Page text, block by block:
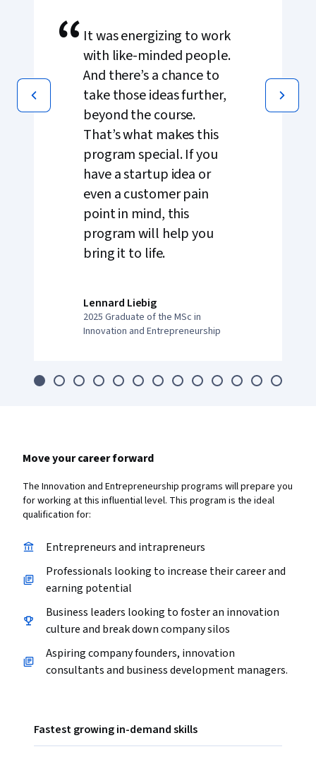
“ It was energizing to work
with like-minded people.
And there’s a chance to
take those ideas further,
beyond the course.
That’s what makes this
program special. If you
have a startup idea or
even a customer pain
point in mind, this
program will help you
bring it to life.
Lennard Liebig
2025 Graduate of the MSc in
Innovation and Entrepreneurship
Move your career forward
The Innovation and Entrepreneurship programs will prepare you
for working at this influential level. This program is the ideal
qualification for:
Entrepreneurs and intrapreneurs
Professionals looking to increase their career and
earning potential
Business leaders looking to foster an innovation
culture and break down company silos
Aspiring company founders, innovation
consultants and business development managers.
Fastest growing in-demand skills